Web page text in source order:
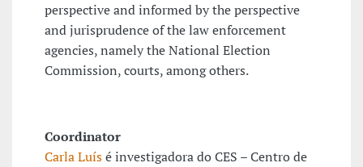
perspective and informed by the perspective
and jurisprudence of the law enforcement
agencies, namely the National Election
Commission, courts, among others.
Coordinator
Carla Luísé investigadora do CES – Centro de